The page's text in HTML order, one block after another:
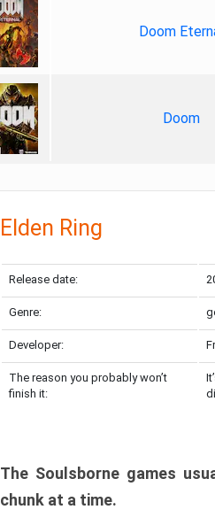
Doom
Doom
Elden Ring
Release date:
Genre:
Developer:
The reason you probably won’t
finish it:
The Soulsborne games
chunk at a time.